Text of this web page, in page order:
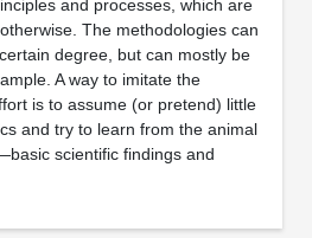
and processes, which are
The methodologies can
degree, but can mostly be
A way to imitate the
is to assume (or pretend) little
and try to learn from the animal
scientific findings and